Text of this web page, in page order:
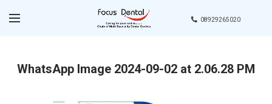
08929265020
WhatsApp Image 2024-09-02 at 2.06.28 PM